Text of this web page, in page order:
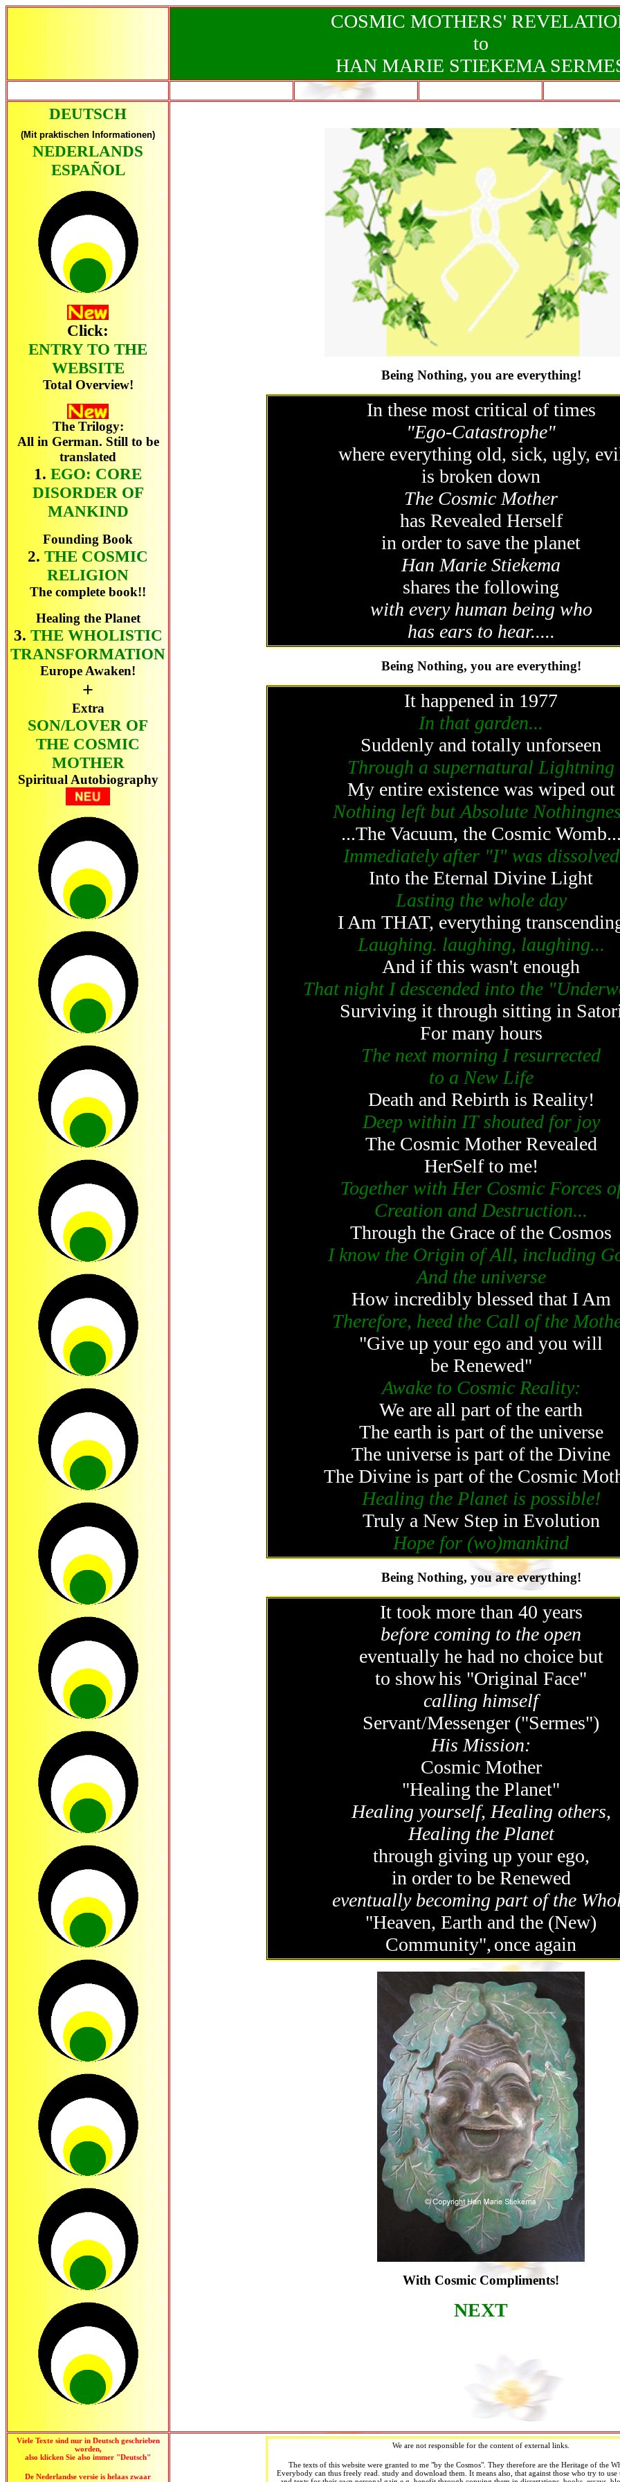
COSMIC MOTHERS'
to
HAN MARIE STIEKEMA
DEUTSCH
(Mit praktischen Informationen)
NEDERLANDS
ESPAÑOL
Click:
ENTRY TO THE
WEBSITE
Total Overview!
The Trilogy:
All in German. Still to be
translated
1. EGO: CORE
DISORDER OF
MANKIND
Founding Book
2. THE COSMIC
RELIGION
The complete book!!
Healing the Planet
3. THE WHOLISTIC
TRANSFORMATION
Europe Awaken!
+
Extra
SON/LOVER OF
THE COSMIC
MOTHER
Spiritual Autobiography
Being Nothing, you are everything!
In these most critical of times
"Ego-Catastrophe"
where everything old, sick, ugly,
is broken down
The Cosmic Mother
has Revealed Herself
in order to save the planet
Han Marie Stiekema
shares the following
with every human being who
has ears to hear.....
Being Nothing, you are everything!
It happened in 1977
In that garden...
Suddenly and totally unforseen
Through a supernatural Lightning
My entire existence was wiped out
Nothing left but Absolute
...The Vacuum, the Cosmic
Immediately after "I" was dissolved
Into the Eternal Divine Light
Lasting the whole day
I Am THAT, everything
Laughing. laughing, laughing...
And if this wasn't enough
That night I descended into the
Surviving it through sitting in
For many hours
The next morning I resurrected
to a New Life
Death and Rebirth is Reality!
Deep within IT shouted for joy
The Cosmic Mother Revealed
HerSelf to me!
Together with Her Cosmic Forces
Creation and Destruction...
Through the Grace of the Cosmos
I know the Origin of All, including
And the universe
How incredibly blessed that I Am
Therefore, heed the Call of the
"Give up your ego and you will
be Renewed"
Awake to Cosmic Reality:
We are all part of the earth
The earth is part of the universe
The universe is part of the Divine
The Divine is part of the Cosmic
Healing the Planet is possible!
Truly a New Step in Evolution
Hope for (wo)mankind
Being Nothing, you are everything!
It took more than 40 years
before coming to the open
eventually he had no choice but
to showhis "Original Face"
calling himself
Servant/Messenger ("Sermes")
His Mission:
Cosmic Mother
"Healing the Planet"
Healing yourself, Healing others,
Healing the Planet
through giving up your ego,
in order to be Renewed
eventually becoming part of the
"Heaven, Earth and the (New)
Community",once again
With Cosmic Compliments!
NEXT
Viele Texte sind nur in Deutsch geschrieben
worden,
also klicken Sie also immer "Deutsch"
De Nederlandse versie is helaas zwaar
We are not responsible for the content of external links.
The texts of this website were granted to me "by the Cosmos". They therefore are the Heritage of the
Everybody can thus freely read. study and download them. It means also, that against those who try to use